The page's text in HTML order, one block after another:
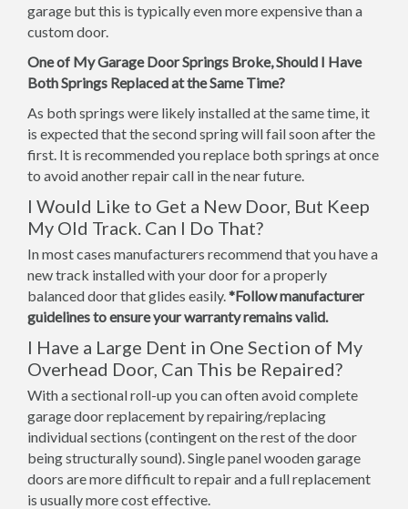
garage but this is typically even more expensive than a
custom door.
One of My Garage Door Springs Broke, Should I Have
Both Springs Replaced at the Same Time?
As both springs were likely installed at the same time, it
is expected that the second spring will fail soon after the
first. It is recommended you replace both springs at once
to avoid another repair call in the near future.
I Would Like to Get a New Door, But Keep
My Old Track. Can I Do That?
In most cases manufacturers recommend that you have a
new track installed with your door for a properly
balanced door that glides easily.*Follow manufacturer
guidelines to ensure your warranty remains valid.
I Have a Large Dent in One Section of My
Overhead Door, Can This be Repaired?
With a sectional roll-up you can often avoid complete
garage door replacement by repairing/replacing
individual sections (contingent on the rest of the door
being structurally sound). Single panel wooden garage
doors are more difficult to repair and a full replacement
is usually more cost effective.